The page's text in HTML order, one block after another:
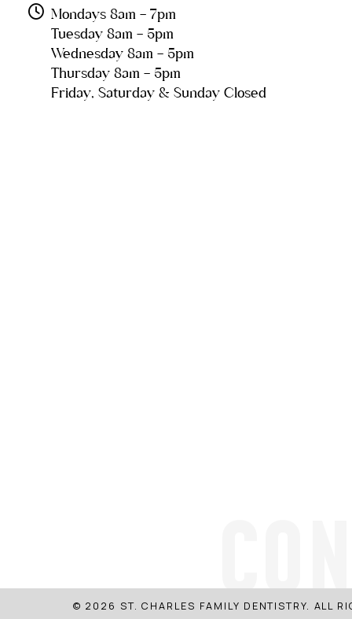
Mondays 8am - 7pm
Tuesday 8am - 5pm
Wednesday 8am - 5pm
Thursday 8am - 5pm
Friday, Saturday & Sunday Closed
© 2026 ST. CHARLES FAMILY DENTISTRY. ALL